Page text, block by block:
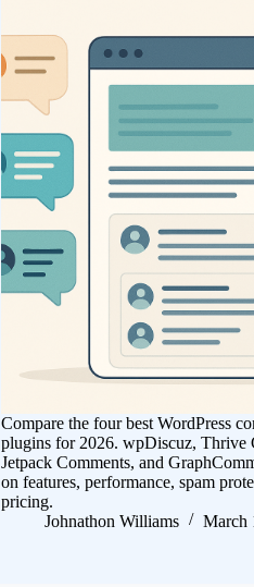
Compare the four best WordPress
plugins for 2026. wpDiscuz, Thrive
Jetpack Comments, and
on features, performance, spam
pricing.
Johnathon Williams
March